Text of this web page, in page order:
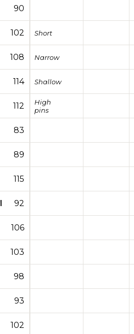
90
102 Short
108 Narrow
114 Shallow
112
High
pins
83
89
115
92
106
103
98
93
102